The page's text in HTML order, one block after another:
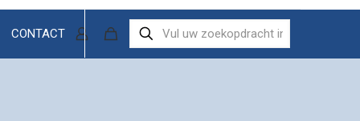
CONTACT